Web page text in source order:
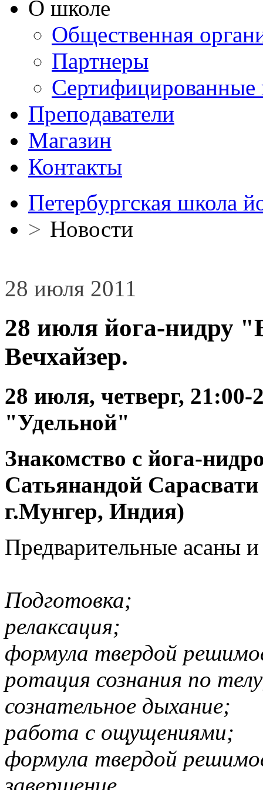
О школе
Общественная
Партнеры
Сертифицированные
Преподаватели
Магазин
Контакты
Петербургская школа
> Новости
28 июля 2011
28 июля йога-нидру
Вечхайзер.
28 июля, четверг, 21:00-
"Удельной"
Знакомство с йога-
Сатьянандой
г.Мунгер, Индия)
Предварительные асаны
Подготовка;
релаксация;
формула твердой
ротация сознания по
сознательное дыхание;
работа с ощущениями;
формула твердой
завершение.